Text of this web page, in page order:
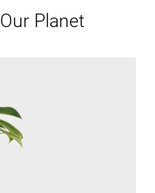
Planet